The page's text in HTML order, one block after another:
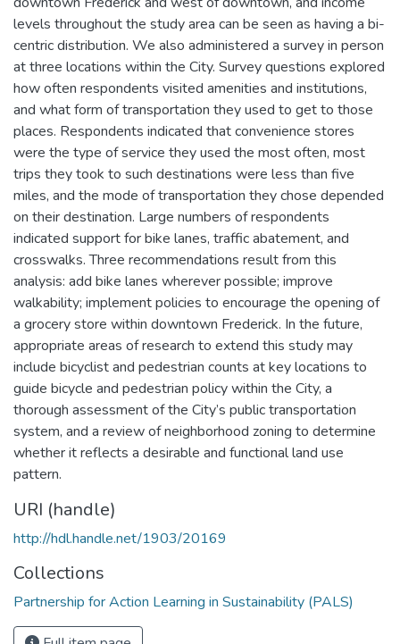
levels throughout the study area can be seen as having a bi-
centric distribution. We also administered a survey in person
at three locations within the City. Survey questions explored
how often respondents visited amenities and institutions,
and what form of transportation they used to get to those
places. Respondents indicated that convenience stores
were the type of service they used the most often, most
trips they took to such destinations were less than five
miles, and the mode of transportation they chose depended
on their destination. Large numbers of respondents
indicated support for bike lanes, traffic abatement, and
crosswalks. Three recommendations result from this
analysis: add bike lanes wherever possible; improve
walkability; implement policies to encourage the opening of
a grocery store within downtown Frederick. In the future,
appropriate areas of research to extend this study may
include bicyclist and pedestrian counts at key locations to
guide bicycle and pedestrian policy within the City, a
thorough assessment of the City’s public transportation
system, and a review of neighborhood zoning to determine
whether it reflects a desirable and functional land use
pattern.
URI (handle)
http://hdl.handle.net/1903/20169
Collections
Partnership for Action Learning in Sustainability (PALS)